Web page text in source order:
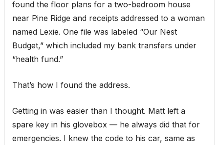
found the floor plans for a two-bedroom house
near Pine Ridge and receipts addressed to a woman
named Lexie. One file was labeled “Our Nest
Budget,” which included my bank transfers under
“health fund.”
That’s how I found the address.
Getting in was easier than I thought. Matt left a
spare key in his glovebox — he always did that for
emergencies. I knew the code to his car, same as